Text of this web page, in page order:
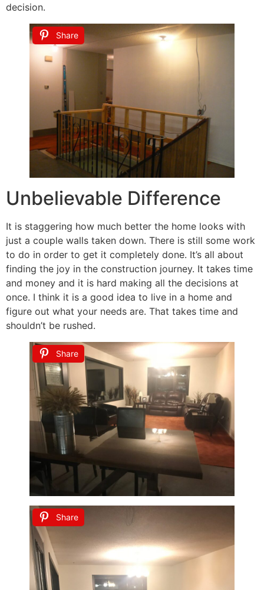
decision.
Share
Unbelievable Difference
It is staggering how much better the home looks with
just a couple walls taken down. There is still some work
to do in order to get it completely done. It’s all about
finding the joy in the construction journey. It takes time
and money and it is hard making all the decisions at
once. I think it is a good idea to live in a home and
figure out what your needs are. That takes time and
shouldn’t be rushed.
Share
Share